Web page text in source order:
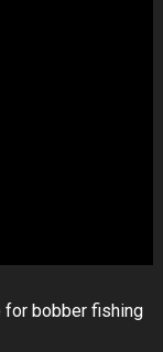
for bobber fishing